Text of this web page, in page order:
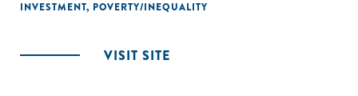
INVESTMENT, POVERTY/INEQUALITY
VISIT SITE